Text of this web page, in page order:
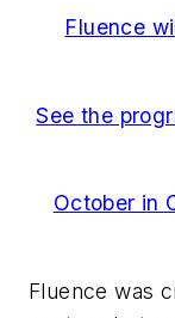
Fluence
See the
October in
Fluence was